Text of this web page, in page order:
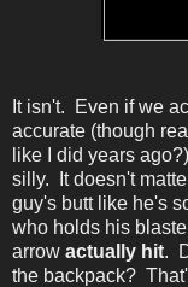
It isn't. Even if we
accurate (though
like I did years
silly. It doesn't
guy's butt like he's
who holds his
arrow actually hit.
the backpack?